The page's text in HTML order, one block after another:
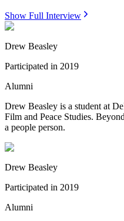
Show Full Interview
Drew Beasley
Participated in 2019
Alumni
Drew Beasley is a student at
Film and Peace Studies.
a people person.
Drew Beasley
Participated in 2019
Alumni